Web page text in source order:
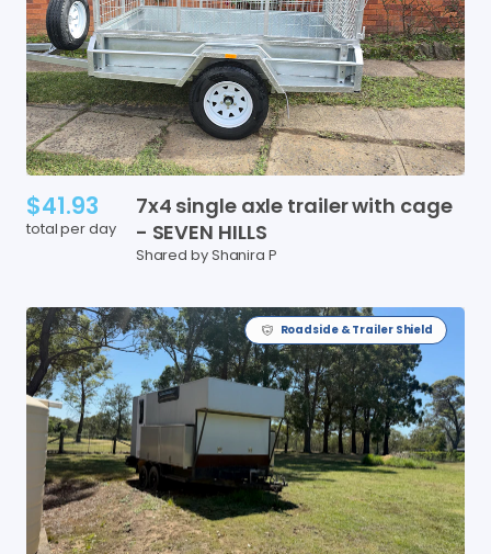
$41.93
total per day
7x4 single axle trailerwith cage
- SEVEN HILLS
Shared by Shanira P
Roadside & Trailer Shield